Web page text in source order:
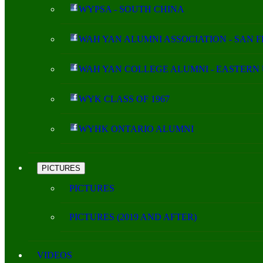
WYPSA - SOUTH CHINA
WAH YAN ALUMNI ASSOCIATION - SAN
WAH YAN COLLEGE ALUMNI - EASTERN
WYK CLASS OF 1967
WYHK ONTARIO ALUMNI
PICTURES
PICTURES
PICTURES (2019 AND AFTER)
VIDEOS